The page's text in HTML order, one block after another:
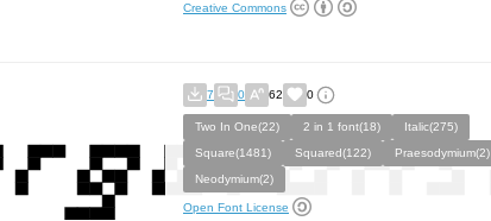
Creative Commons
7 0 62 0
Two In One(22) 2 in 1 font(18)
Italic(275)
Square(1481)
Squared(122)
Praesodymium(2)
Neodymium(2)
Open Font License